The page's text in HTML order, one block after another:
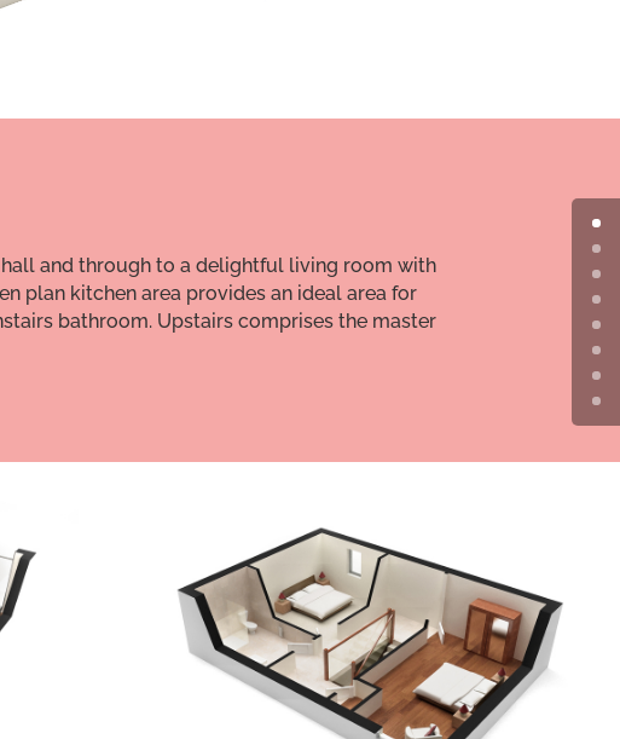
and through to a delightful living room with
plan kitchen area provides an ideal area for
bathroom. Upstairs comprises the master